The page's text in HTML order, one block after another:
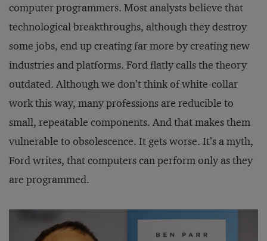
computer programmers. Most analysts believe that
technological breakthroughs, although they destroy
some jobs, end up creating far more by creating new
industries and platforms. Ford flatly calls the theory
outdated. Although we don’t think of white-collar
work this way, many professions are reducible to
small, repeatable components. And that makes them
vulnerable to obsolescence. It gets worse. It’s a myth,
Ford writes, that computers can perform only as they
are programmed.